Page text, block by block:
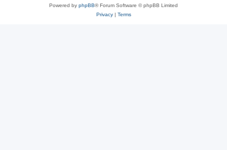
Powered by phpBB® Forum Software © phpBB Limited
Privacy| Terms